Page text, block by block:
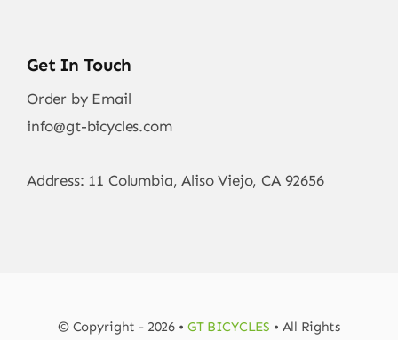
Get In Touch
Order by Email
info@gt-bicycles.com
Address: 11 Columbia, Aliso Viejo, CA 92656
© Copyright - 2026 • GT BICYCLES • All Rights